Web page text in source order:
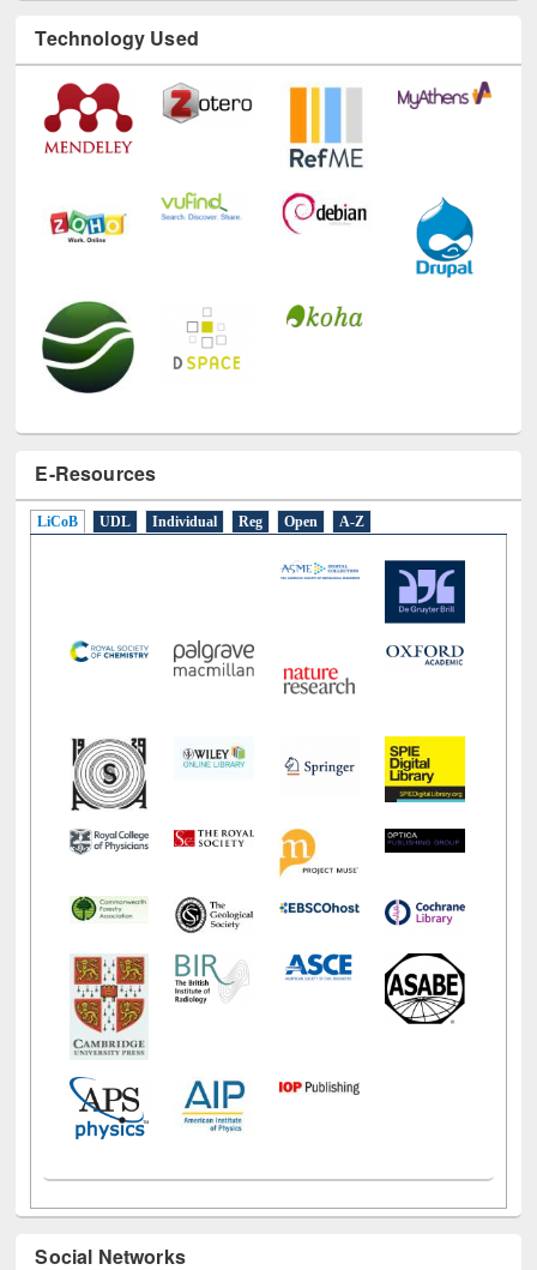
Technology Used
E-Resources
LiCoB UDL Individual Reg Open A-Z
Social Networks